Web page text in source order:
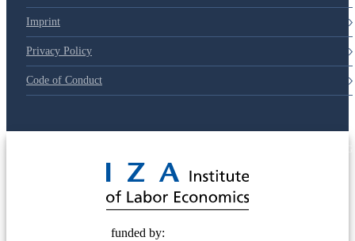
Imprint
Privacy Policy
Code of Conduct
funded by: